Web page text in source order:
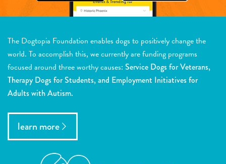
The Dogtopia Foundation enables dogs to positively change the
world. To accomplish this, we currently are funding programs
focused around three worthy causes: Service Dogs for Veterans,
Therapy Dogs for Students, and Employment Initiatives for
Adults with Autism.
learn more